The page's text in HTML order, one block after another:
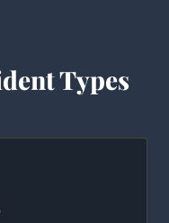
Types